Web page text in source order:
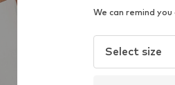
We can remind
Select size